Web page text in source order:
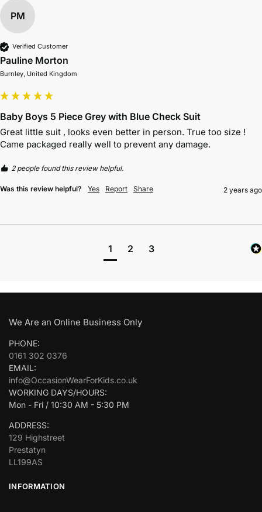
PM
Verified Customer
Pauline Morton
Burnley, United Kingdom
Baby Boys 5 Piece Grey with Blue Check Suit
Great little suit , looks even better in person. True too size !
Came packaged really well to prevent any damage.
2 people found this review helpful.
Was this review helpful? Yes Report Share 2 years ago
1 2 3
We Are an Online Business Only
PHONE:
0161 302 0376
EMAIL:
info@OccasionWearForKids.co.uk
WORKING DAYS/HOURS:
Mon - Fri / 10:30 AM - 5:30 PM
ADDRESS:
129 Highstreet
Prestatyn
LL199AS
INFORMATION